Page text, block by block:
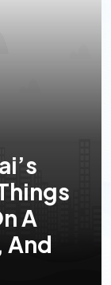
A
And